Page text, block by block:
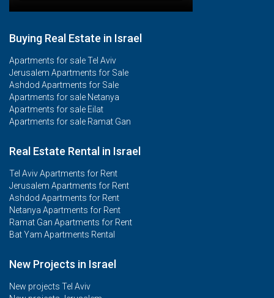
Buying Real Estate in Israel
Apartments for sale Tel Aviv
Jerusalem Apartments for Sale
Ashdod Apartments for Sale
Apartments for sale Netanya
Apartments for sale Eilat
Apartments for sale Ramat Gan
Real Estate Rental in Israel
Tel Aviv Apartments for Rent
Jerusalem Apartments for Rent
Ashdod Apartments for Rent
Netanya Apartments for Rent
Ramat Gan Apartments for Rent
Bat Yam Apartments Rental
New Projects in Israel
New projects Tel Aviv